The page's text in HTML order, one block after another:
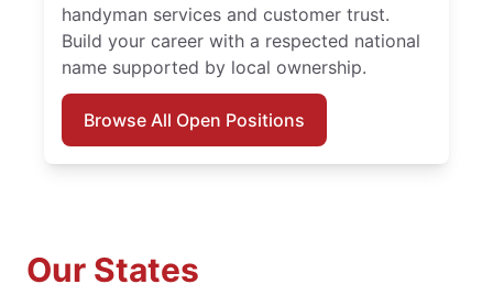
handyman services and customer trust.
Build your career with a respected national
name supported by local ownership.
Browse All Open Positions
Our States